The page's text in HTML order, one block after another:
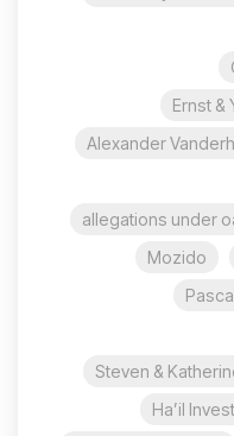
Ernst &
Alexander
allegations under
Mozido
Steven &
Ha’il